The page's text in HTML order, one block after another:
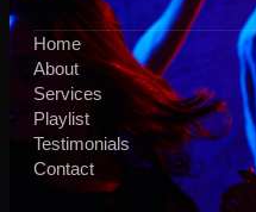
Home
About
Services
Playlist
Testimonials
Contact